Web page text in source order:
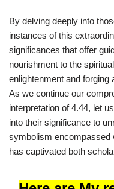
By delving deeply into
instances of this
significances that offer
nourishment to the
enlightenment and forging
As we continue our
interpretation of 4.44, let
into their significance to
symbolism encompassed
has captivated both